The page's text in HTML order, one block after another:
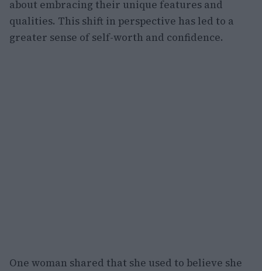
about embracing their unique features and
qualities. This shift in perspective has led to a
greater sense of self-worth and confidence.
One woman shared that she used to believe she